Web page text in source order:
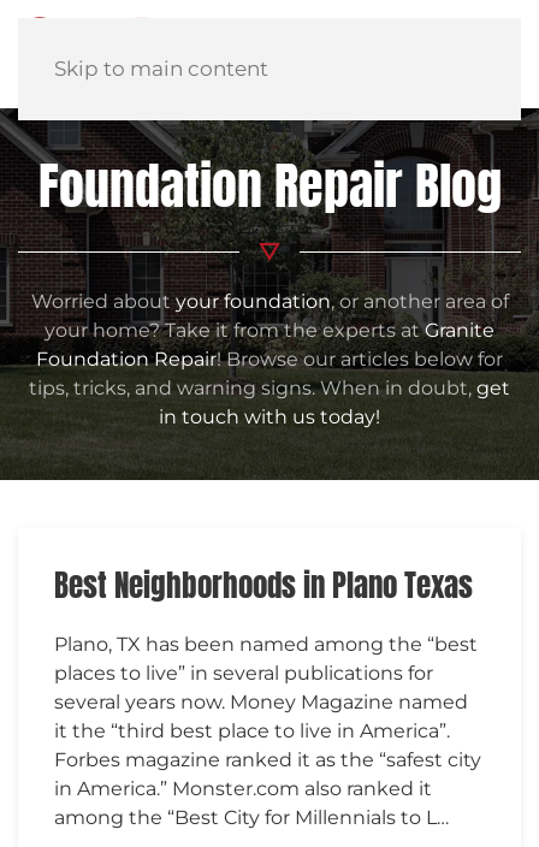
Skip to main content
Foundation Repair Blog
Worried aboutyour foundation, or another area of
your home? Take it from the experts atGranite
Foundation Repair! Browse our articles below for
tips, tricks, and warning signs. When in doubt, get
in touch with us today!
Best Neighborhoods in Plano Texas
Plano, TX has been named among the “best
places to live” in several publications for
several years now. Money Magazine named
it the “third best place to live in America”.
Forbes magazine ranked it as the “safest city
in America.” Monster.com also ranked it
among the “Best City for Millennials to L…